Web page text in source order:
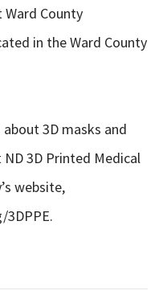
County
in the Ward County
3D masks and
3D Printed Medical
website,